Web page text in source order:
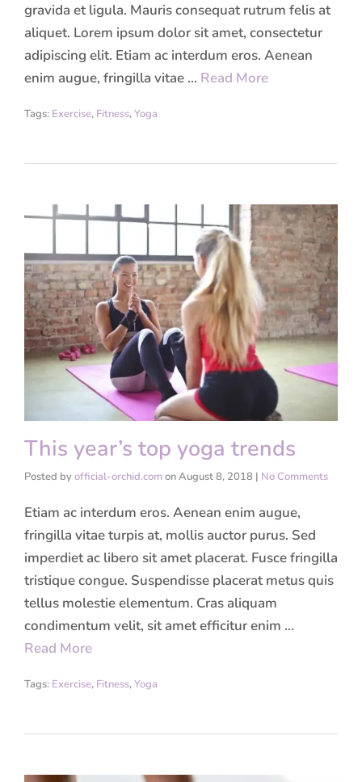
gravida et ligula. Mauris consequat rutrum felis at
aliquet. Lorem ipsum dolor sit amet, consectetur
adipiscing elit. Etiam ac interdum eros. Aenean
enim augue, fringilla vitae … Read More
Tags: Exercise, Fitness,Yoga
This year’s top yoga trends
Posted byofficial-orchid.comonAugust 8, 2018 | No Comments
Etiam ac interdum eros. Aenean enim augue,
fringilla vitae turpis at, mollis auctor purus. Sed
imperdiet ac libero sit amet placerat. Fusce fringilla
tristique congue. Suspendisse placerat metus quis
tellus molestie elementum. Cras aliquam
condimentum velit, sit amet efficitur enim …
Read More
Tags: Exercise, Fitness,Yoga